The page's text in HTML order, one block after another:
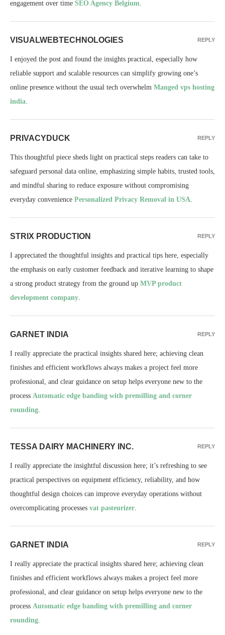
engagement over time SEO Agency Belgium.
VISUALWEBTECHNOLOGIES
I enjoyed the post and found the insights practical, especially how
reliable support and scalable resources can simplify growing one’s
online presence without the usual tech overwhelm Manged vps hosting
india.
REPLY
PRIVACYDUCK
This thoughtful piece sheds light on practical steps readers can take to
safeguard personal data online, emphasizing simple habits, trusted tools,
and mindful sharing to reduce exposure without compromising
everyday convenience Personalized Privacy Removal in USA.
REPLY
STRIX PRODUCTION
I appreciated the thoughtful insights and practical tips here, especially
the emphasis on early customer feedback and iterative learning to shape
a strong product strategy from the ground up MVP product
development company.
REPLY
GARNET INDIA
I really appreciate the practical insights shared here; achieving clean
finishes and efficient workflows always makes a project feel more
professional, and clear guidance on setup helps everyone new to the
process Automatic edge banding with premilling and corner
rounding.
REPLY
TESSA DAIRY MACHINERY INC.
I really appreciate the insightful discussion here; it’s refreshing to see
practical perspectives on equipment efficiency, reliability, and how
thoughtful design choices can improve everyday operations without
overcomplicating processes vat pasteurizer.
REPLY
GARNET INDIA
I really appreciate the practical insights shared here; achieving clean
finishes and efficient workflows always makes a project feel more
professional, and clear guidance on setup helps everyone new to the
process Automatic edge banding with premilling and corner
rounding.
REPLY